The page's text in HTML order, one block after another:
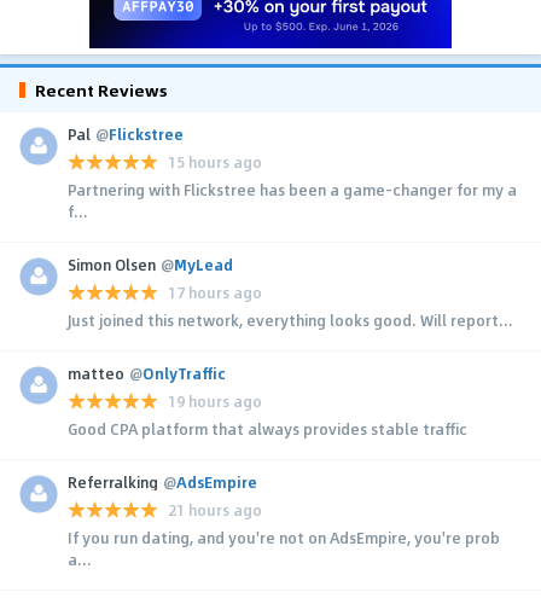
Recent Reviews
Pal @Flickstree
15 hours ago
Partnering with Flickstree has been a game-changer for my a
f...
Simon Olsen @MyLead
17 hours ago
Just joined this network, everything looks good. Will report...
matteo @OnlyTraffic
19 hours ago
Good CPA platform that always provides stable traffic
Referralking @AdsEmpire
21 hours ago
If you run dating, and you're not on AdsEmpire, you're prob
a...